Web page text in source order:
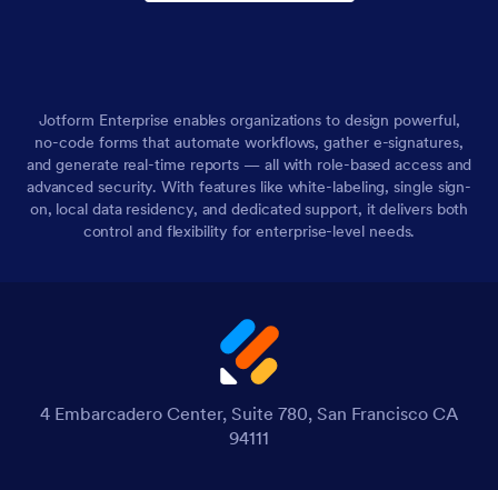
Jotform Enterprise enables organizations to design powerful,
no-code forms that automate workflows, gather e-signatures,
and generate real-time reports — all with role-based access and
advanced security. With features like white-labeling, single sign-
on, local data residency, and dedicated support, it delivers both
control and flexibility for enterprise-level needs.
4 Embarcadero Center, Suite 780, San Francisco CA
94111